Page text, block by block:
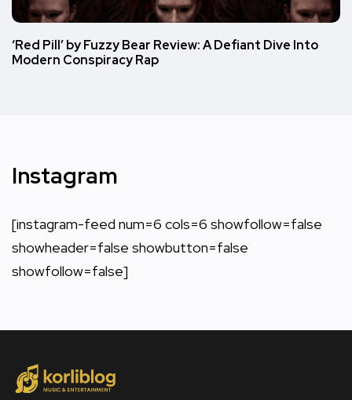
‘Red Pill’ by Fuzzy Bear Review: A Defiant Dive Into
Modern Conspiracy Rap
Instagram
[instagram-feed num=6 cols=6 showfollow=false
showheader=false showbutton=false
showfollow=false]